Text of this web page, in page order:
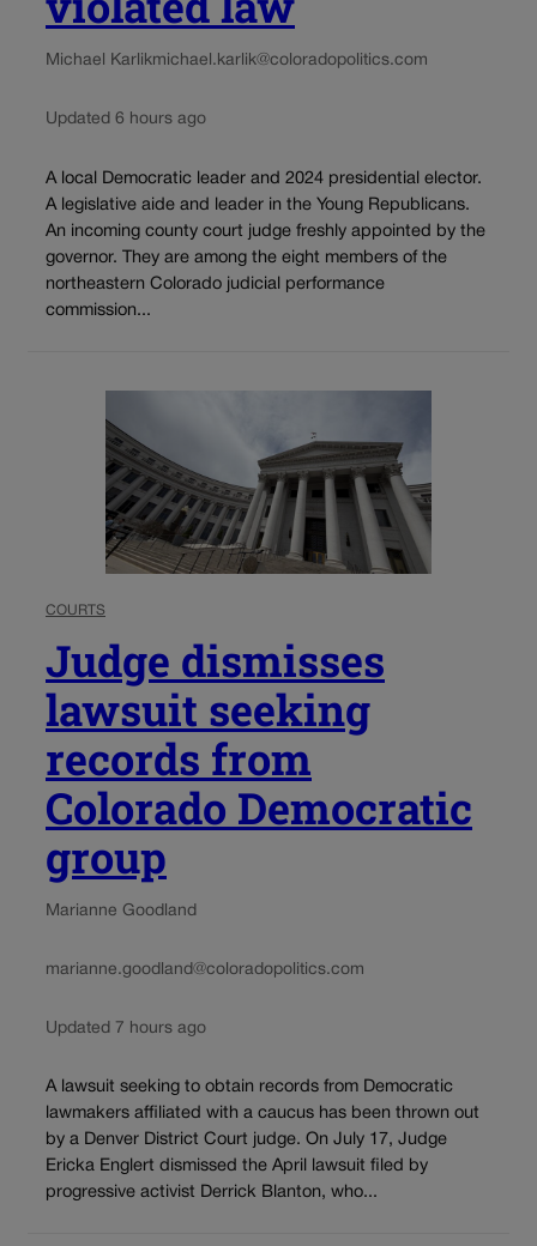
Michael Karlikmichael.karlik@coloradopolitics.com
Updated 6 hours ago
A local Democratic leader and 2024 presidential elector.
A legislative aide and leader in the Young Republicans.
An incoming county court judge freshly appointed by the
governor. They are among the eight members of the
northeastern Colorado judicial performance
commission...
COURTS
Judge dismisses
lawsuit seeking
records from
Colorado Democratic
group
Marianne Goodland
marianne.goodland@coloradopolitics.com
Updated 7 hours ago
A lawsuit seeking to obtain records from Democratic
lawmakers affiliated with a caucus has been thrown out
by a Denver District Court judge. On July 17, Judge
Ericka Englert dismissed the April lawsuit filed by
progressive activist Derrick Blanton, who...